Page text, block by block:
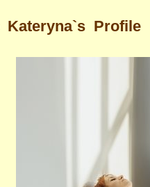
Kateryna`s Profile